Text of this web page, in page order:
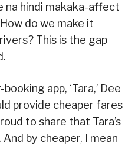
na hindi makaka-affect
do we make it
This is the gap
app, ‘Tara,’ Dee
provide cheaper fares
to share that Tara’s
by cheaper, I mean